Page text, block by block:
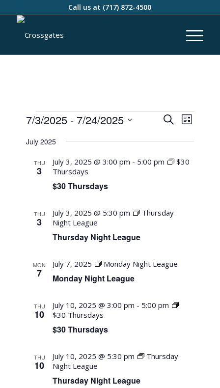
Call us at (717) 872-4500
Events
Views
SearchEvent
Views
List
7/3/2025 - 7/24/2025
date.
July 2025
THU
3
$30 Thursdays
July 3, 2025 @ 3:00 pm - 5:00 pm
$30
Thursdays
THU
3
Thursday Night League
July 3, 2025 @ 5:30 pm
Thursday
Night League
MON
7 Monday Night League
July 7, 2025 Monday Night League
THU
10
$30 Thursdays
July 10, 2025 @ 3:00 pm - 5:00 pm
$30 Thursdays
THU
10
Thursday Night League
July 10, 2025 @ 5:30 pm
Thursday
Night League